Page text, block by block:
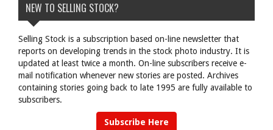
NEW TO SELLING STOCK?
Selling Stock is a subscription based on-line newsletter that
reports on developing trends in the stock photo industry. It is
updated at least twice a month. On-line subscribers receive e-
mail notification whenever new stories are posted. Archives
containing stories going back to late 1995 are fully available to
subscribers.
Subscribe Here